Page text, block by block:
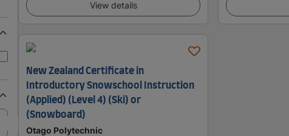
View details
New Zealand Certificate in
Introductory Snowschool Instruction
(Applied) (Level 4) (Ski) or
(Snowboard)
Otago Polytechnic